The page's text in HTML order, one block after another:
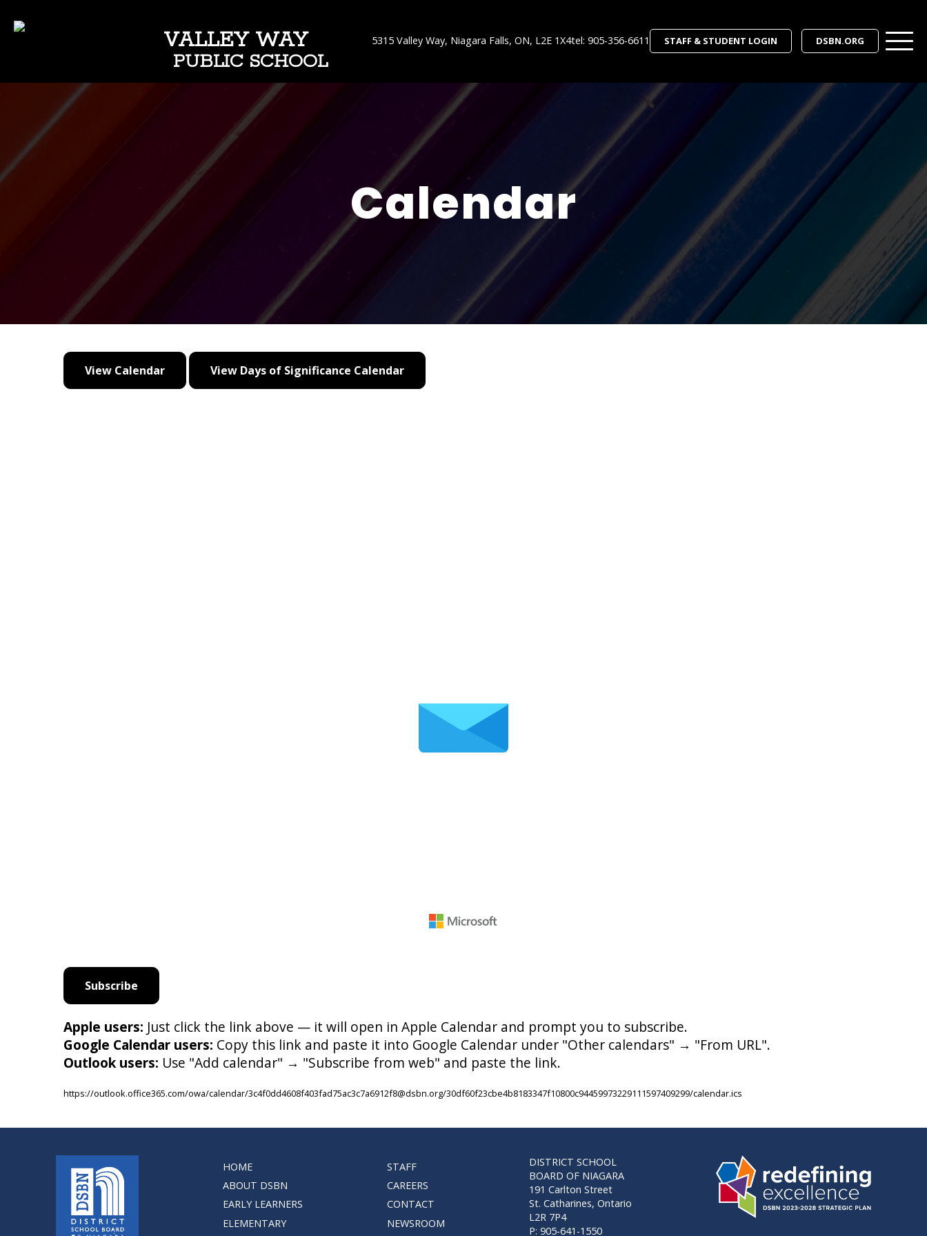
VALLEY WAY
PUBLIC SCHOOL
5315 Valley Way, Niagara Falls, ON, L2E 1X4tel: 905-356-6611 STAFF & STUDENT LOGIN DSBN.ORG
Calendar
View Calendar View Days of Significance Calendar
Subscribe
Apple users: Just click the link above — it will open in Apple Calendar and prompt you to subscribe.
Google Calendar users: Copy this link and paste it into Google Calendar under "Other calendars" → "From URL".
Outlook users: Use "Add calendar" → "Subscribe from web" and paste the link.
https://outlook.office365.com/owa/calendar/3c4f0dd4608f403fad75ac3c7a6912f8@dsbn.org/30df60f23cbe4b8183347f10800c94459973229111597409299/calendar.ics
HOME
ABOUT DSBN
EARLY LEARNERS
ELEMENTARY
STAFF
CAREERS
CONTACT
NEWSROOM
DISTRICT SCHOOL
BOARD OF NIAGARA
191 Carlton Street
St. Catharines, Ontario
L2R 7P4
P: 905-641-1550